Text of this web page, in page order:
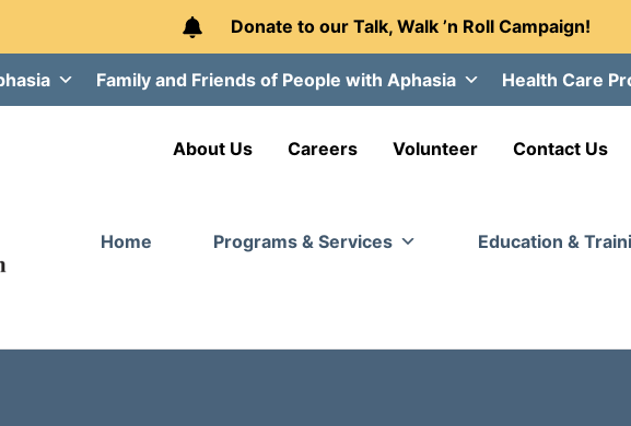
Donate to our Talk, Walk ’n Roll Campaign!
Family and Friends of People with Aphasia Health Care
About Us Careers Volunteer Contact Us
Home Programs & Services Education &